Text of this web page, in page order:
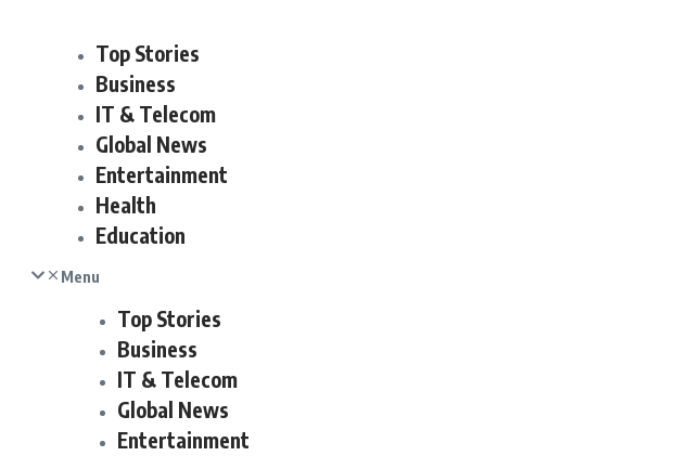
Top Stories
Business
IT & Telecom
Global News
Entertainment
Health
Education
Menu
Top Stories
Business
IT & Telecom
Global News
Entertainment